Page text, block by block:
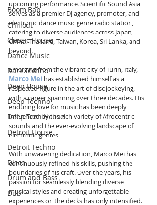
Boom Bap
Chillout
Classic House
Dance Music
Dark Techno
Deep House
Deep Techno
Deep Tech House
Detroit House
Detroit Techno
Disco
Drum and Bass
Dub
upcoming performance. Scientific Sound Asia
serves as a premier DJ agency, promoter, and
electronic dance music genre radio station,
catering to diverse audiences across Japan,
China, Thailand, Taiwan, Korea, Sri Lanka, and
beyond.
Emerging from the vibrant city of Turin, Italy,
Marco Mei has established himself as a
respected figure in the art of disc jockeying,
with a career spanning over three decades. His
enduring love for music has been deeply
influenced by the rich variety of Afrocentric
sounds and the ever-evolving landscape of
electronic genres.
With unwavering dedication, Marco Mei has
continuously refined his skills, pushing the
boundaries of his craft. Over the years, his
passion for seamlessly blending diverse
musical styles and creating unforgettable
experiences on the decks has only intensified.